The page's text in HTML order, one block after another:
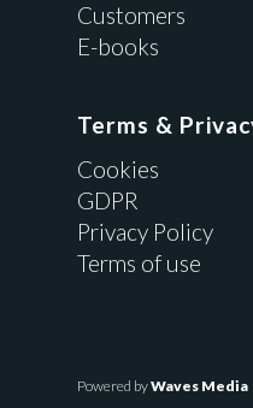
Customers
E-books
Terms &
Cookies
GDPR
Privacy Policy
Terms of use
Powered byWaves Media